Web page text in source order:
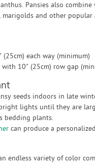
Pansies also
marigolds and other popular
(25cm) each way (minimum)
with 10" (25cm) row gap
seeds indoors in late
lights until they are
bedding plants.
can produce a
endless variety of color